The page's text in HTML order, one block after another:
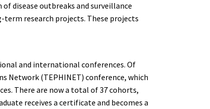
disease outbreaks and surveillance
research projects. These projects
and international conferences. Of
Network (TEPHINET) conference, which
There are now a total of 37 cohorts,
receives a certificate and becomes a